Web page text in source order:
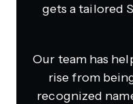
gets a tailored
Our team has
rise from
recognized